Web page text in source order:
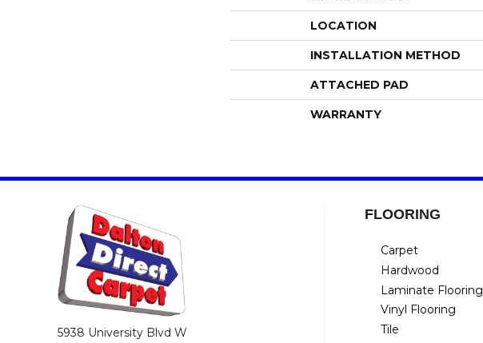
LOCATION
INSTALLATION METHOD
ATTACHED PAD
WARRANTY
5938 University Blvd W
FLOORING
Carpet
Hardwood
Laminate Flooring
Vinyl Flooring
Tile